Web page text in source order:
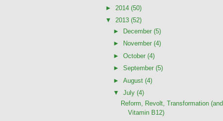
► 2014 (50)
▼ 2013 (52)
► December (5)
►
November (4)
► October (4)
► September (5)
► August (4)
▼ July (4)
Reform, Revolt, Transformation (and
Vitamin B12)